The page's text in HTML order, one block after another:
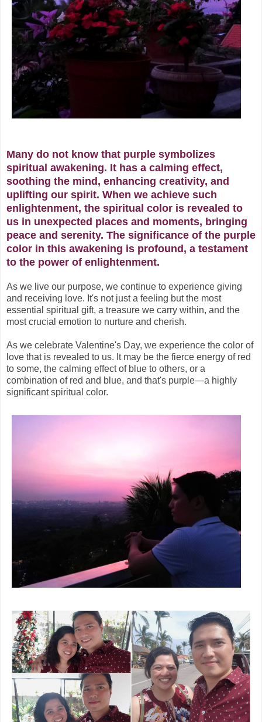
Many do not know that purple symbolizes
spiritual awakening. It has a calming effect,
soothing the mind, enhancing creativity, and
uplifting our spirit. When we achieve such
enlightenment, the spiritual color is revealed to
us in unexpected places and moments, bringing
peace and serenity. The significance of the purple
color in this awakening is profound, a testament
to the power of enlightenment.
As we live our purpose, we continue to experience giving
and receiving love. It's not just a feeling but the most
essential spiritual gift, a treasure we carry within, and the
most crucial emotion to nurture and cherish.
As we celebrate Valentine's Day, we experience the color of
love that is revealed to us. It may be the fierce energy of red
to some, the calming effect of blue to others, or a
combination of red and blue, and that's purple—a highly
significant spiritual color.